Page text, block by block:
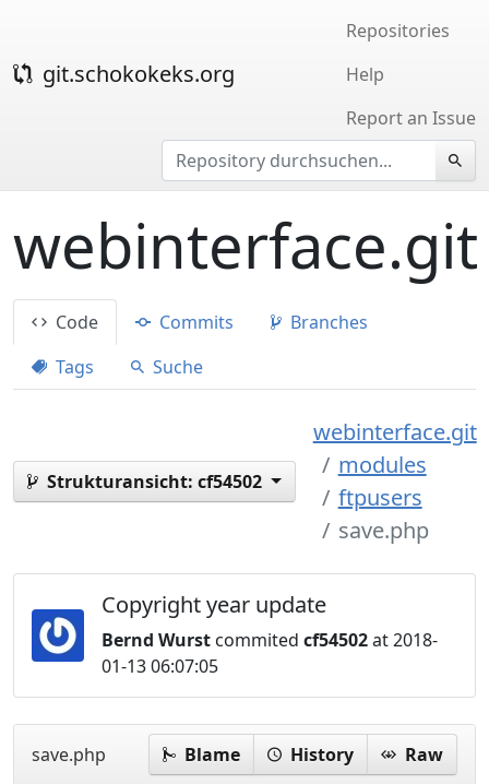
git.schokokeks.org
Repositories
Help
Report an Issue
webinterface.git
Code Commits
Branches
Tags
Suche
Strukturansicht: cf54502
webinterface.git
modules
ftpusers
save.php
Copyright year update
Bernd Wurst commited cf54502at 2018-
01-13 06:07:05
save.php Blame History Raw